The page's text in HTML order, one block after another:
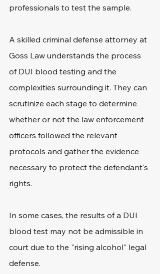
professionals to test the sample.
A skilled criminal defense attorney at
Goss Law understands the process
of DUI blood testing and the
complexities surrounding it. They can
scrutinize each stage to determine
whether or not the law enforcement
officers followed the relevant
protocols and gather the evidence
necessary to protect the defendant's
rights.
In some cases, the results of a DUI
blood test may not be admissible in
court due to the "rising alcohol" legal
defense.